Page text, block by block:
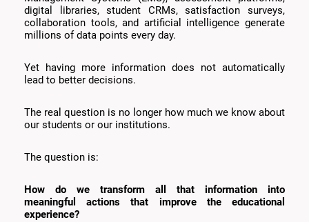
digital libraries, student CRMs, satisfaction surveys,
collaboration tools, and artificial intelligence generate
millions of data points every day.
Yet having more information does not automatically
lead to better decisions.
The real question is no longer how much we know about
our students or our institutions.
The question is:
How do we transform all that information into
meaningful actions that improve the educational
experience?